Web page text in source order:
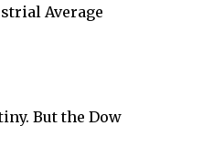
Average
But the Dow